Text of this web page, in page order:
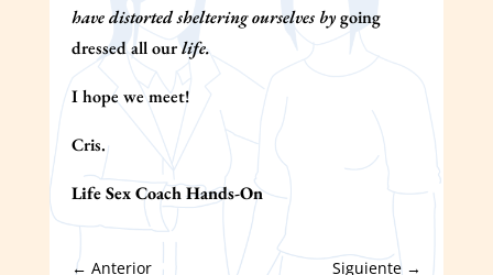
have distorted sheltering ourselves bygoing
dressed all ourlife.
I hope we meet!
Cris.
Life Sex Coach Hands-On
← Anterior Siguiente→